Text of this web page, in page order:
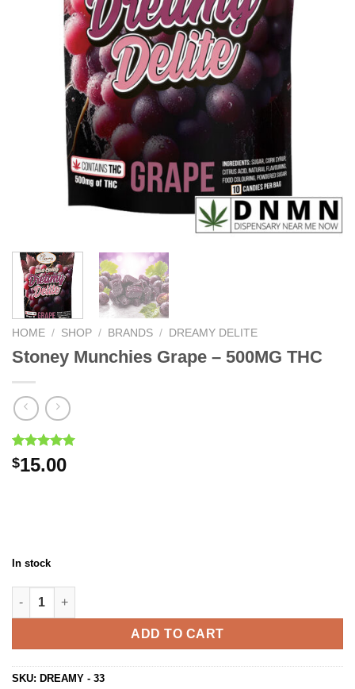
HOME / SHOP / BRANDS / DREAMY DELITE
Stoney Munchies Grape – 500MG THC
Rated5.00
out of 5
1
$15.00
In stock
Stoney Munchies Grape - 500MG THC quantity
ADD TO CART
SKU: DREAMY - 33